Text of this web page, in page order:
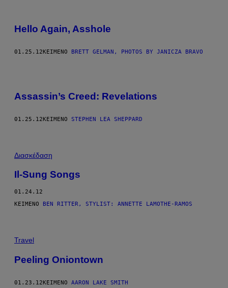
Hello Again, Asshole
01.25.12 ΚΕΊΜΕΝΟ BRETT GELMAN, PHOTOS BY JANICZA BRAVO
Assassin’s Creed: Revelations
01.25.12ΚΕΊΜΕΝΟ STEPHEN LEA SHEPPARD
Διασκέδαση
Il-Sung Songs
01.24.12
ΚΕΊΜΕΝΟ
BEN RITTER, STYLIST: ANNETTE LAMOTHE-RAMOS
Travel
Peeling Oniontown
01.23.12ΚΕΊΜΕΝΟ AARON LAKE SMITH